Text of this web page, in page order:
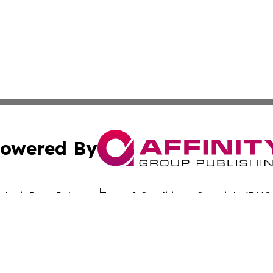
By
Press Release Terms & Conditions Copyright/